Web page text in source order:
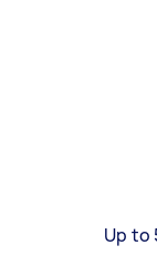
Up to